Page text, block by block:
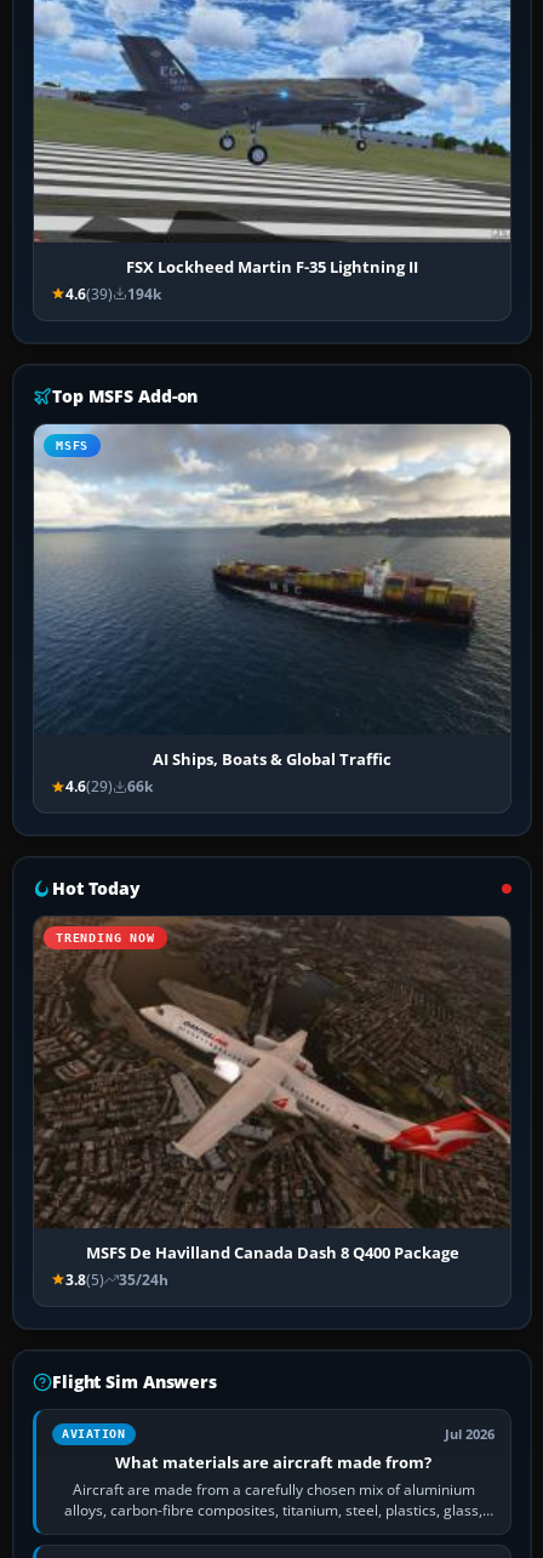
FSX Lockheed Martin F-35 Lightning II
4.6(39) 194k
Top MSFS Add-on
MSFS
AI Ships, Boats & Global Traffic
4.6(29) 66k
Hot Today
TRENDING NOW
MSFS De Havilland Canada Dash 8 Q400 Package
3.8(5) 35/24h
Flight Sim Answers
AVIATION Jul 2026
What materials are aircraft made from?
Aircraft are made from a carefully chosen mix of aluminium
alloys, carbon-fibre composites, titanium, steel, plastics, glass,
rubber and, in some…